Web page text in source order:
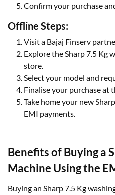
Confirm your purchase
Offline Steps:
Visit a Bajaj Finserv
Explore the Sharp 7.5 Kg
store.
Select your model and
Finalise your purchase at
Take home your new
EMI payments.
Benefits of Buying a
Machine Using the
Buying an Sharp 7.5 Kg